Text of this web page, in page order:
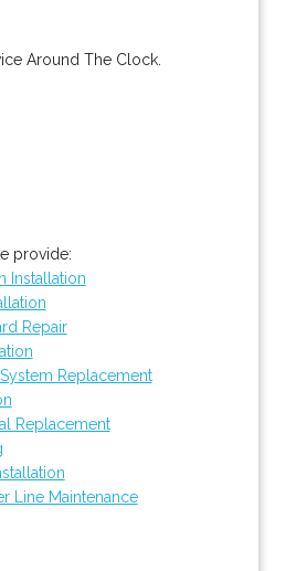
Around The Clock.
provide:
Installation
Repair
Replacement
Replacement
Line Maintenance